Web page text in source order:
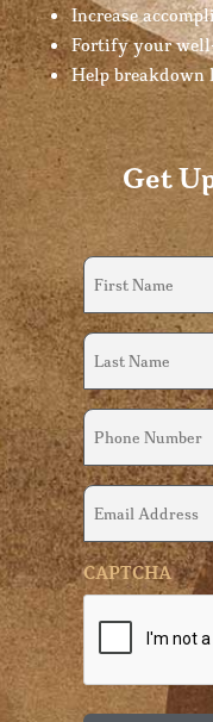
Increase
Fortify your
Help
Get
First
Name
(Required)
Last
Name
(Required)
Phone
Number
(Required)
Email
Address
(Required)
CAPTCHA